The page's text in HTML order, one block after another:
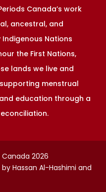
Canada’s work
ancestral, and
Nations
the First Nations,
lands we live and
menstrual
education through a
Canada 2026
Hassan Al-Hashimi and